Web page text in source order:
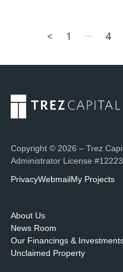
< 1 … 4
Copyright © 2026 – Trez
Administrator License
PrivacyWebmailMy Projects
About Us
News Room
Our Financings &
Unclaimed Property